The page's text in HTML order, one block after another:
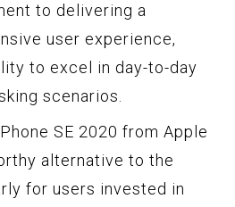
to delivering a
user experience,
to excel in day-to-day
scenarios.
SE 2020 from Apple
alternative to the
for users invested in